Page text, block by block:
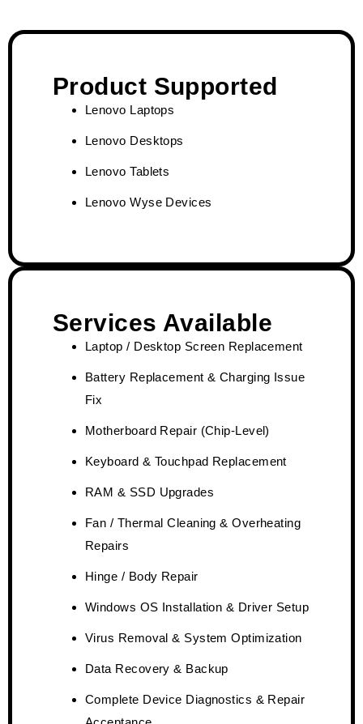
Product Supported
Lenovo Laptops
Lenovo Desktops
Lenovo Tablets
Lenovo Wyse Devices
Services Available
Laptop / Desktop Screen Replacement
Battery Replacement & Charging Issue
Fix
Motherboard Repair (Chip-Level)
Keyboard & Touchpad Replacement
RAM & SSD Upgrades
Fan / Thermal Cleaning & Overheating
Repairs
Hinge / Body Repair
Windows OS Installation & Driver Setup
Virus Removal & System Optimization
Data Recovery & Backup
Complete Device Diagnostics & Repair